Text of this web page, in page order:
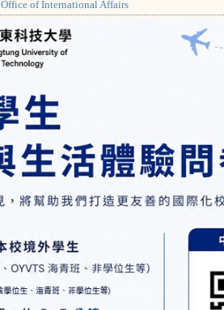
Office of International Affairs